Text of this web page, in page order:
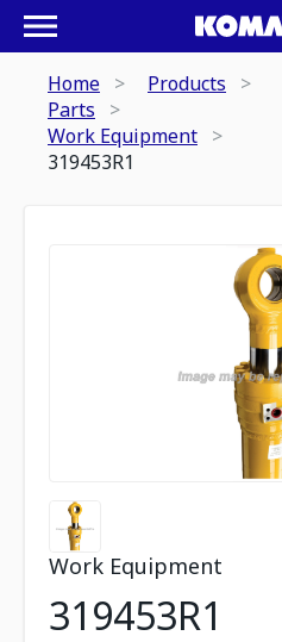
Home
Products
Parts
Work Equipment
319453R1
Work Equipment
319453R1